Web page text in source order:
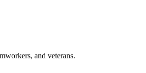
and veterans.